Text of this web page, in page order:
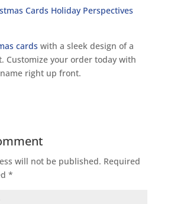
cards with a sleek design of a
Customize your order today with
right up front.
will not be published. Required
*